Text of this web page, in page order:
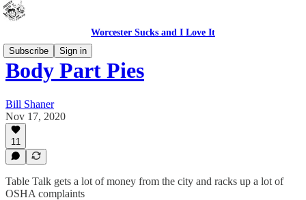
Worcester Sucks and I Love It
Subscribe
Sign in
Body Part Pies
Bill Shaner
Nov 17, 2020
11
Table Talk gets a lot of money from the city and racks up a lot of
OSHA complaints